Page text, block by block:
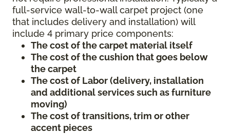
full-service wall-to-wall carpet project (one
that includes delivery and installation) will
include 4 primary price components:
The cost of the carpet material itself
The cost of the cushion that goes below
the carpet
The cost of Labor (delivery, installation
and additional services such as furniture
moving)
The cost of transitions, trim or other
accent pieces